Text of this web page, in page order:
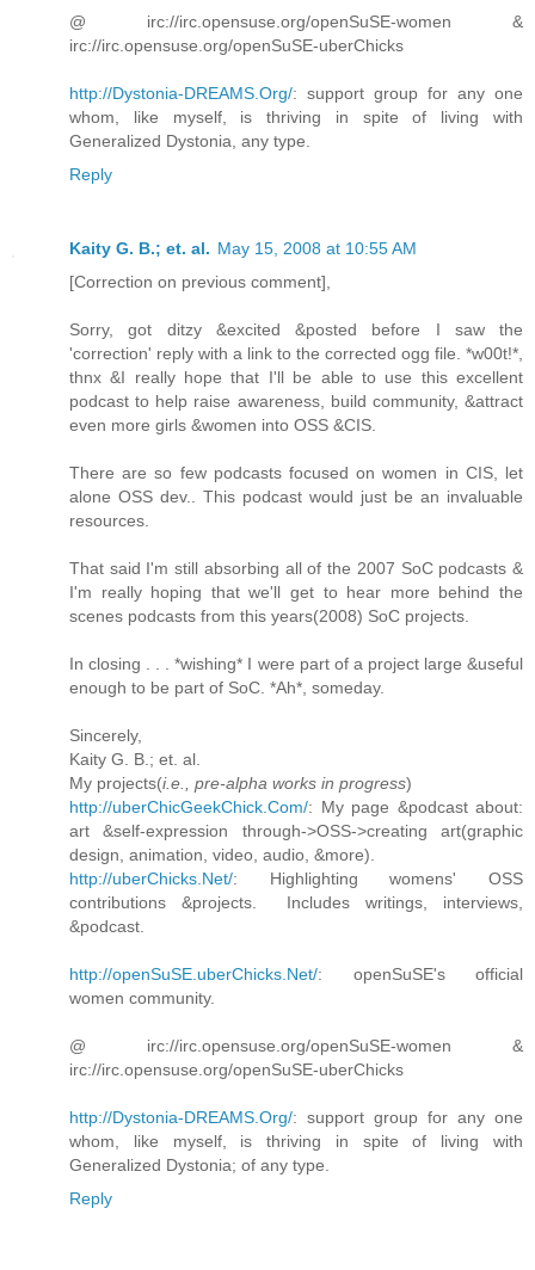
@ irc://irc.opensuse.org/openSuSE-women &
irc://irc.opensuse.org/openSuSE-uberChicks
http://Dystonia-DREAMS.Org/: support group for any one
whom, like myself, is thriving in spite of living with
Generalized Dystonia, any type.
Reply
Kaity G. B.; et. al. May 15, 2008 at 10:55 AM
[Correction on previous comment],
Sorry, got ditzy &excited &posted before I saw the
'correction' reply with a link to the corrected ogg file. *w00t!*,
thnx &I really hope that I'll be able to use this excellent
podcast to help raise awareness, build community, &attract
even more girls &women into OSS &CIS.
There are so few podcasts focused on women in CIS, let
alone OSS dev.. This podcast would just be an invaluable
resources.
That said I'm still absorbing all of the 2007 SoC podcasts &
I'm really hoping that we'll get to hear more behind the
scenes podcasts from this years(2008) SoC projects.
In closing . . . *wishing* I were part of a project large &useful
enough to be part of SoC. *Ah*, someday.
Sincerely,
Kaity G. B.; et. al.
My projects(i.e., pre-alpha works in progress)
http://uberChicGeekChick.Com/: My page &podcast about:
art &self-expression through->OSS->creating art(graphic
design, animation, video, audio, &more).
http://uberChicks.Net/: Highlighting womens' OSS
contributions &projects. Includes writings, interviews,
&podcast.
http://openSuSE.uberChicks.Net/: openSuSE's official
women community.
@ irc://irc.opensuse.org/openSuSE-women &
irc://irc.opensuse.org/openSuSE-uberChicks
http://Dystonia-DREAMS.Org/: support group for any one
whom, like myself, is thriving in spite of living with
Generalized Dystonia; of any type.
Reply